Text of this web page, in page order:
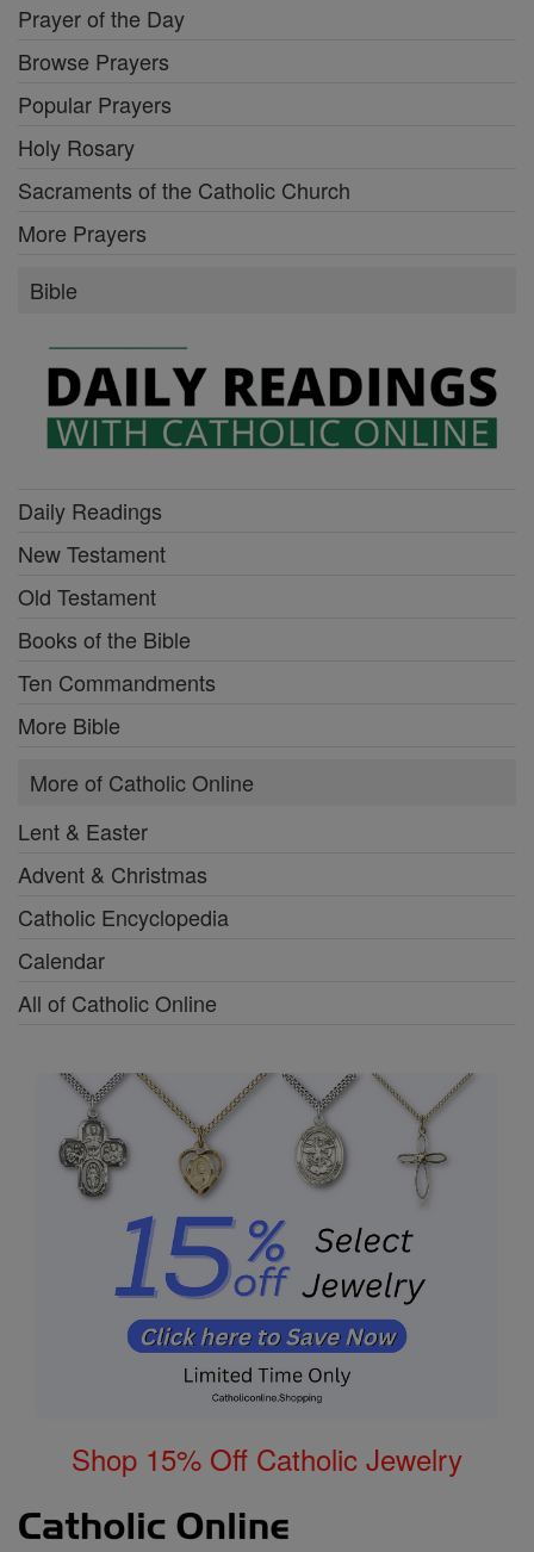
Prayer of the Day
Browse Prayers
Popular Prayers
Holy Rosary
Sacraments of the Catholic Church
More Prayers
Bible
Daily Readings
New Testament
Old Testament
Books of the Bible
Ten Commandments
More Bible
More of Catholic Online
Lent & Easter
Advent & Christmas
Catholic Encyclopedia
Calendar
All of Catholic Online
Shop 15% Off Catholic Jewelry